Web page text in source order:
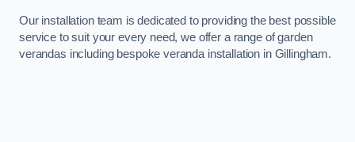
Our installation team is dedicated to providing the best possible
service to suit your every need, we offer a range of garden
verandas including bespoke veranda installation in Gillingham.